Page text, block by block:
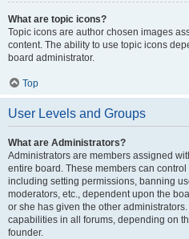
What are topic icons?
Topic icons are author chosen images
content. The ability to use topic icons
board administrator.
Top
User Levels and Groups
What are Administrators?
Administrators are members assigned
entire board. These members can
including setting permissions, banning
moderators, etc., dependent upon the
or she has given the other
capabilities in all forums, depending on
founder.